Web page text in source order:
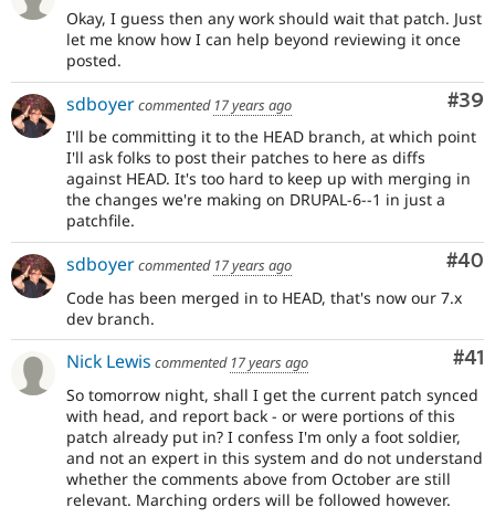
Okay, I guess then any work should wait that patch. Just
let me know how I can help beyond reviewing it once
posted.
#39
sdboyercommented 17 years ago
I'll be committing it to the HEAD branch, at which point
I'll ask folks to post their patches to here as diffs
against HEAD. It's too hard to keep up with merging in
the changes we're making on DRUPAL-6--1 in just a
patchfile.
#40
sdboyercommented 17 years ago
Code has been merged in to HEAD, that's now our 7.x
dev branch.
#41
Nick Lewis commented 17 years ago
So tomorrow night, shall I get the current patch synced
with head, and report back - or were portions of this
patch already put in? I confess I'm only a foot soldier,
and not an expert in this system and do not understand
whether the comments above from October are still
relevant. Marching orders will be followed however.